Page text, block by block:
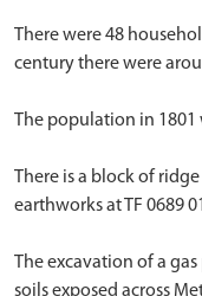
There were 48
century there were
The population in 1801
There is a block of
earthworks at TF 0689
The excavation of a